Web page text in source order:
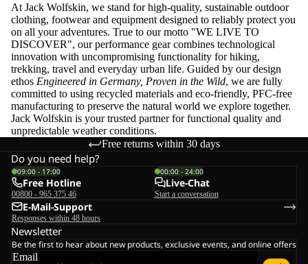
At Jack Wolfskin, we stand for high-quality, sustainable outdoor
clothing, footwear and equipment designed to reliably protect you
on all your adventures. True to our motto "WE LIVE TO
DISCOVER", our performance gear combines technological
innovation with uncompromising functionality for hiking,
trekking, travel and everyday urban life. Guided by our design
ethos Engineered in Germany, Proven in the Wild, we are fully
committed to using recycled materials and eco-friendly, PFC-free
manufacturing to preserve the natural world we explore together.
Jack Wolfskin is your trusted partner for functional quality and
unpredictable weather conditions.
Free returns within 30 days
Do you need help?
09:00 - 17:00
Free Hotline
00800 - 965 375 46
00:00 - 24:00
Live-Chat
Start a conversation
E-Mail-Support
Responses within 48 hours
Newsletter
Be the first to hear about new products, exclusive events, and online offers
Email